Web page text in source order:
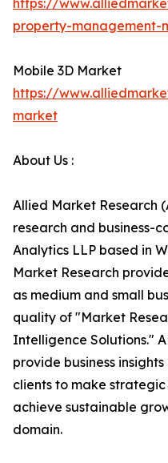
https://
property-management-
Mobile 3D Market
https://
market
About Us :
Allied Market Research
research and business-
Analytics LLP based in
Market Research
as medium and small
quality of "Market
Intelligence Solutions."
provide business
clients to make strategic
achieve sustainable
domain.